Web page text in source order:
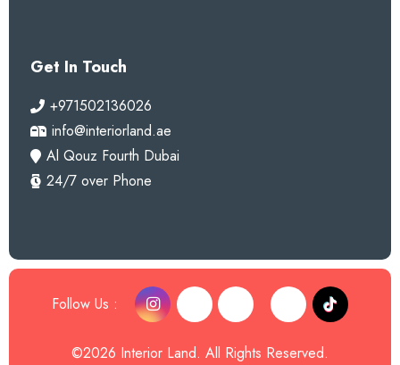
Get In Touch
+971502136026
info@interiorland.ae
Al Qouz Fourth Dubai
24/7 over Phone
Follow Us :
©2026 Interior Land. All Rights Reserved.